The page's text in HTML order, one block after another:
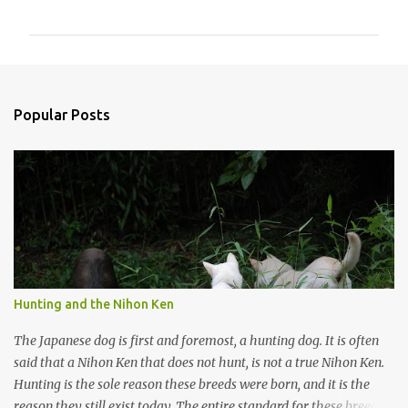
s
Popular Posts
Hunting and the Nihon Ken
The Japanese dog is first and foremost, a hunting dog. It is often
said that a Nihon Ken that does not hunt, is not a true Nihon Ken.
Hunting is the sole reason these breeds were born, and it is the